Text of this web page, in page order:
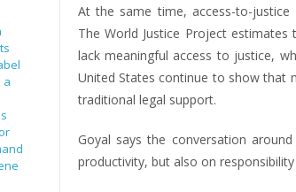
a
At the same time, access-to-
The World Justice Project
lack meaningful access to justice,
United States continue to show that
traditional legal support.
Goyal says the conversation
productivity, but also on